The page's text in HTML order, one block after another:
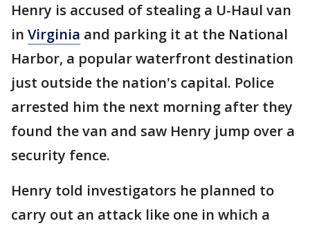
Henry is accused of stealing a U-Haul van
in Virginia and parking it at the National
Harbor, a popular waterfront destination
just outside the nation's capital. Police
arrested him the next morning after they
found the van and saw Henry jump over a
security fence.
Henry told investigators he planned to
carry out an attack like one in which a